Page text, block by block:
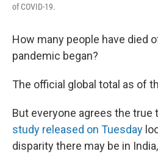
of COVID-19.
How many people have died
pandemic began?
The official global total as of
But everyone agrees the true
study released on Tuesday
disparity there may be in